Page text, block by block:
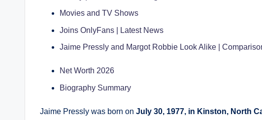
Movies and TV Shows
Joins OnlyFans | Latest News
Jaime Pressly and Margot Robbie Look Alike |
Net Worth 2026
Biography Summary
Jaime Pressly was born on July 30, 1977, in Kinston, North